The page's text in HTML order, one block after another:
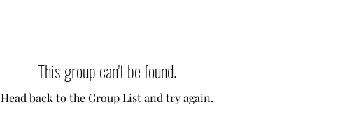
This group can't be found.
Head back to the Group List and try again.